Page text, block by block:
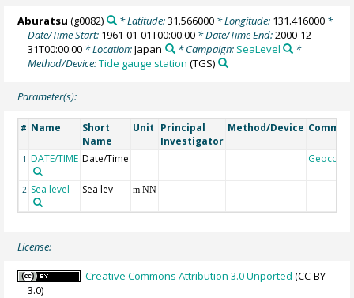
Aburatsu (g0082) * Latitude:31.566000* Longitude: 131.416000*
Date/Time Start: 1961-01-01T00:00:00 * Date/Time End:2000-12-
31T00:00:00 * Location:Japan * Campaign: SeaLevel
*
Method/Device:Tide gauge station (TGS)
Parameter(s):
# Name
Short
Name
Unit Principal
Investigator
Method/Device
1 DATE/TIME Date/Time Geocode
2 Sea level Sea lev m NN
License:
Creative Commons Attribution 3.0 Unported (CC-BY-
3.0)